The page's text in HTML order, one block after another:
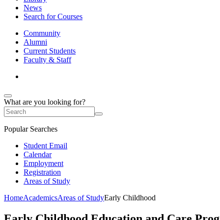
News
Search for Courses
Community
Alumni
Current Students
Faculty & Staff
What are you looking for?
Popular Searches
Student Email
Calendar
Employment
Registration
Areas of Study
HomeAcademicsAreas of StudyEarly Childhood